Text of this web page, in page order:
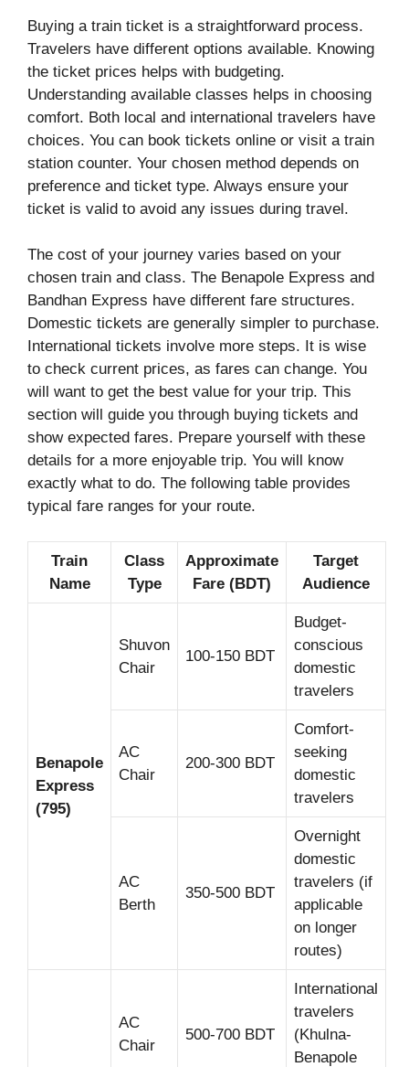
Buying a train ticket is a straightforward process.
Travelers have different options available. Knowing
the ticket prices helps with budgeting.
Understanding available classes helps in choosing
comfort. Both local and international travelers have
choices. You can book tickets online or visit a train
station counter. Your chosen method depends on
preference and ticket type. Always ensure your
ticket is valid to avoid any issues during travel.
The cost of your journey varies based on your
chosen train and class. The Benapole Express and
Bandhan Express have different fare structures.
Domestic tickets are generally simpler to purchase.
International tickets involve more steps. It is wise
to check current prices, as fares can change. You
will want to get the best value for your trip. This
section will guide you through buying tickets and
show expected fares. Prepare yourself with these
details for a more enjoyable trip. You will know
exactly what to do. The following table provides
typical fare ranges for your route.
Train
Name
Class
Type
Approximate
Fare (BDT)
Target
Audience
Benapole
Express
(795)
Shuvon
Chair
100-150 BDT
Budget-
conscious
domestic
travelers
AC
Chair
200-300 BDT
Comfort-
seeking
domestic
travelers
AC
Berth
350-500 BDT
Overnight
domestic
travelers (if
applicable
on longer
routes)
AC
Chair
500-700 BDT
International
travelers
(Khulna-
Benapole